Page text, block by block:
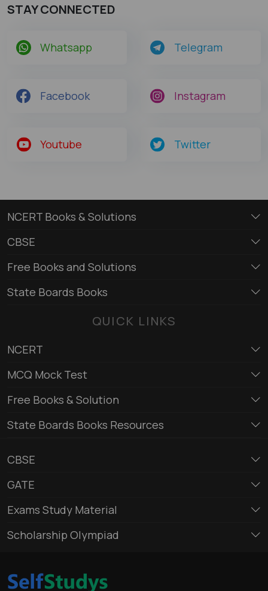
STAY CONNECTED
Whatsapp Telegram
Facebook Instagram
Youtube Twitter
NCERT Books & Solutions
CBSE
Free Books and Solutions
State Boards Books
QUICK LINKS
NCERT
MCQ Mock Test
Free Books & Solution
State Boards Books Resources
CBSE
GATE
Exams Study Material
Scholarship Olympiad